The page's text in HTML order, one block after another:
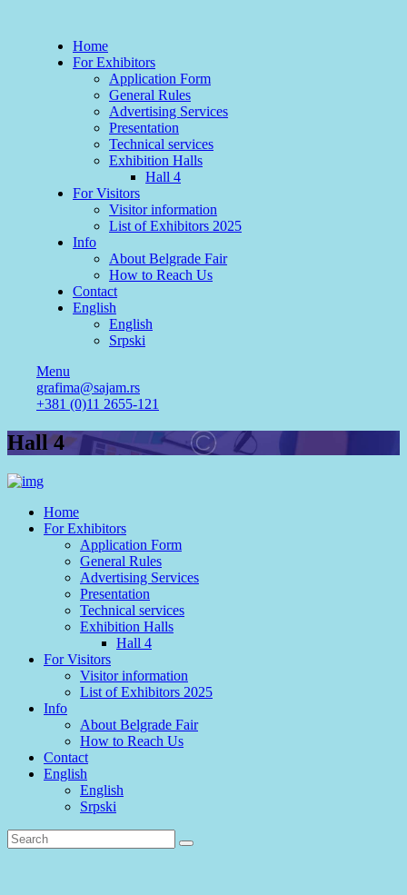
Home
For Exhibitors
Application Form
General Rules
Advertising Services
Presentation
Technical services
Exhibition Halls
Hall 4
For Visitors
Visitor information
List of Exhibitors 2025
Info
About Belgrade Fair
How to Reach Us
Contact
English
English
Srpski
Menu
grafima@sajam.rs
+381 (0)11 2655-121
Hall 4
Home
For Exhibitors
Application Form
General Rules
Advertising Services
Presentation
Technical services
Exhibition Halls
Hall 4
For Visitors
Visitor information
List of Exhibitors 2025
Info
About Belgrade Fair
How to Reach Us
Contact
English
English
Srpski